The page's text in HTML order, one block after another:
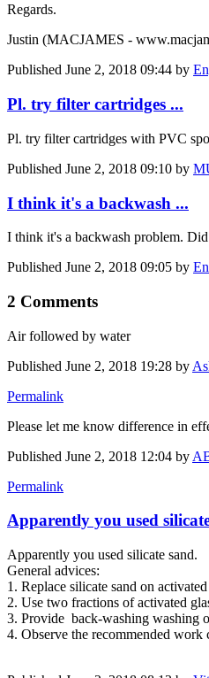
Regards.
Justin (MACJAMES -
Published June 2, 2018 09:44 by
Pl. try filter cartridges ...
Pl. try filter cartridges with PVC
Published June 2, 2018 09:10 by
I think it's a backwash ...
I think it's a backwash problem.
Published June 2, 2018 09:05 by
2 Comments
Air followed by water
Published June 2, 2018 19:28 by
Permalink
Please let me know difference in
Published June 2, 2018 12:04 by
Permalink
Apparently you used
Apparently you used silicate sand.
General advices:
1. Replace silicate sand on activated
2. Use two fractions of activated
3. Provide back-washing washing
4. Observe the recommended work